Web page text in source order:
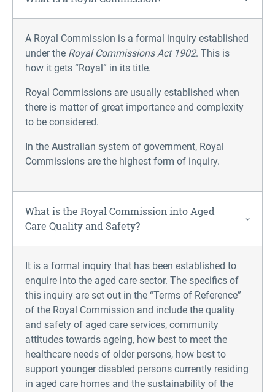
A Royal Commission is a formal inquiry established
under the Royal Commissions Act 1902. This is
how it gets “Royal” in its title.
Royal Commissions are usually established when
there is matter of great importance and complexity
to be considered.
In the Australian system of government, Royal
Commissions are the highest form of inquiry.
What is the Royal Commission into Aged
Care Quality and Safety?
It is a formal inquiry that has been established to
enquire into the aged care sector. The specifics of
this inquiry are set out in the “Terms of Reference”
of the Royal Commission and include the quality
and safety of aged care services, community
attitudes towards ageing, how best to meet the
healthcare needs of older persons, how best to
support younger disabled persons currently residing
in aged care homes and the sustainability of the